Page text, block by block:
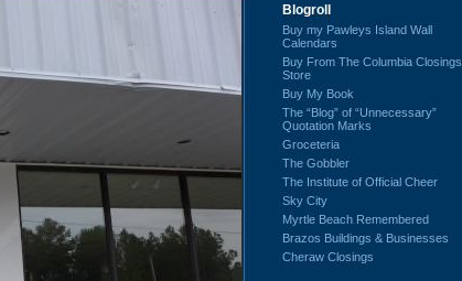
Blogroll
Buy my Pawleys Island Wall
Calendars
Buy From The Columbia Closings
Store
Buy My Book
The “Blog” of “Unnecessary”
Quotation Marks
Groceteria
The Gobbler
The Institute of Official Cheer
Sky City
Myrtle Beach Remembered
Brazos Buildings & Businesses
Cheraw Closings